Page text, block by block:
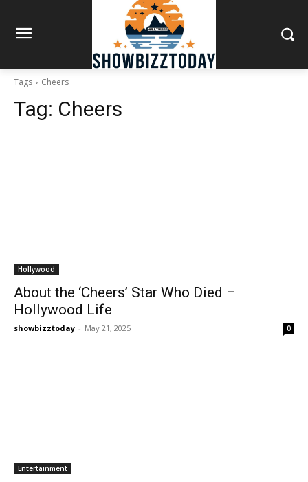
Tags Cheers
Tag: Cheers
Hollywood
About the ‘Cheers’ Star Who Died –
Hollywood Life
showbizztoday - May 21, 2025 0
Entertainment